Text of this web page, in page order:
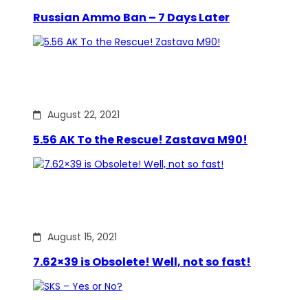
Russian Ammo Ban – 7 Days Later
August 22, 2021
5.56 AK To the Rescue! Zastava M90!
August 15, 2021
7.62×39 is Obsolete! Well, not so fast!